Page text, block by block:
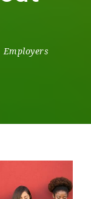
Employers